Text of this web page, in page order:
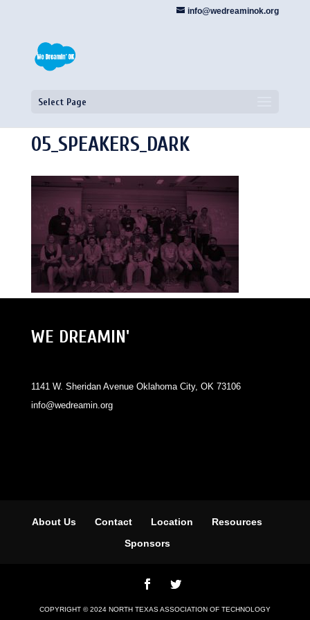
info@wedreaminok.org
Select Page
05_SPEAKERS_DARK
WE DREAMIN'
1141 W. Sheridan Avenue Oklahoma City, OK 73106
info@wedreamin.org
About Us Contact Location
Resources
Sponsors
COPYRIGHT © 2024 NORTH TEXAS ASSOCIATION OF TECHNOLOGY